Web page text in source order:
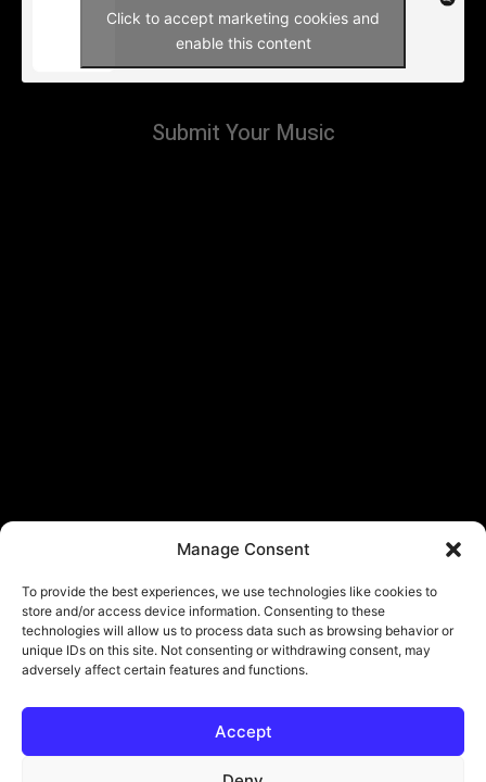
Manage Consent
To provide the best experiences, we use technologies like cookies to
store and/or access device information. Consenting to these
technologies will allow us to process data such as browsing behavior or
unique IDs on this site. Not consenting or withdrawing consent, may
adversely affect certain features and functions.
Accept
Click to accept marketing cookies and
enable this content
Submit Your Music
© Copyright - ViViPlay. All Rights Reserved To Their Rightful Owners.
Submit